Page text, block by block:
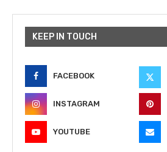
KEEP IN TOUCH
FACEBOOK
INSTAGRAM
YOUTUBE